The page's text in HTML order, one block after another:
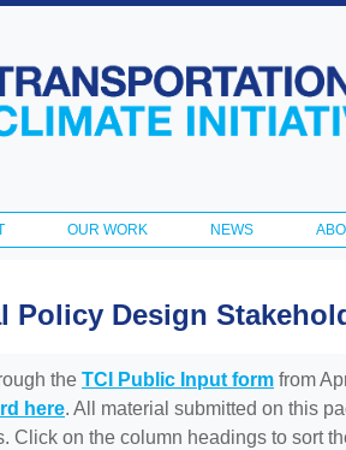
OUR WORK NEWS
Policy Design
the TCI Public Input form from
here. All material submitted on this
Click on the column headings to sort